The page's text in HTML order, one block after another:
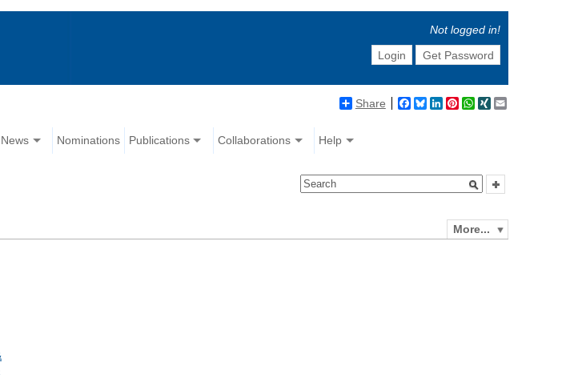
Not logged in!
Login
Get Password
Share Facebook
BlueskyLinkedIn
Pinterest
WhatsApp
XING
News Nominations Publications Collaborations Help
More...